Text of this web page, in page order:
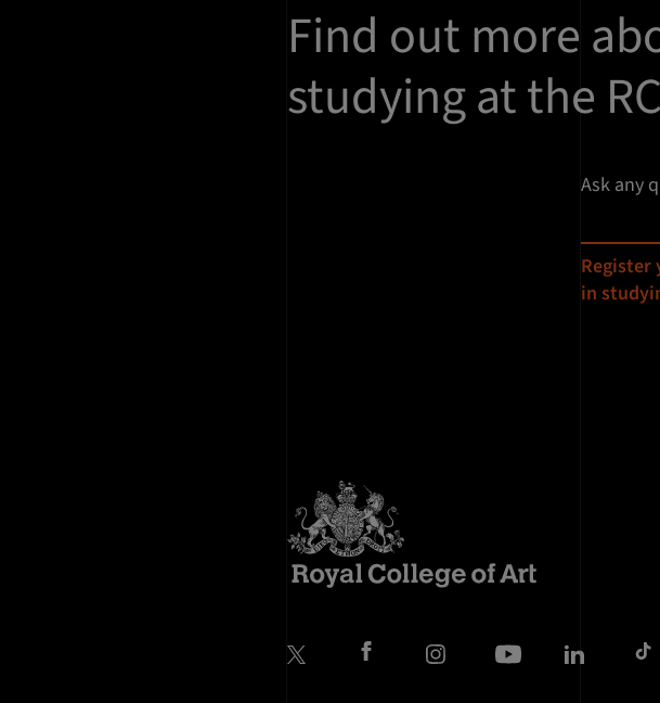
Find out more
studying at the
Ask any
Register
in